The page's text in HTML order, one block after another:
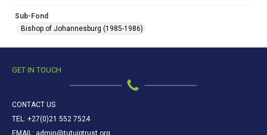
Sub-Fond
Bishop of Johannesburg (1985-1986)
GET IN TOUCH
CONTACT US
TEL: +27(0)21 552 7524
EMAIL: admin@tutuiptrust.org